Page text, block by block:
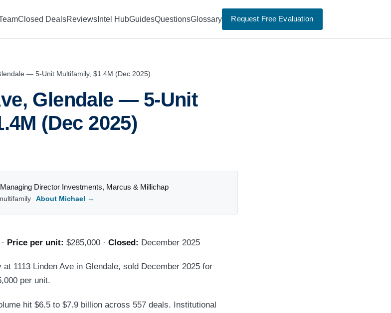
Closed DealsReviewsIntel HubGuidesQuestionsGlossary Request Free Evaluation
— 5-Unit Multifamily, $1.4M (Dec 2025)
Glendale — 5-Unit
(Dec 2025)
Director Investments, Marcus & Millichap
About Michael →
Price per unit: $285,000 · Closed: December 2025
1113 Linden Ave in Glendale, sold December 2025 for
per unit.
hit $6.5 to $7.9 billion across 557 deals. Institutional